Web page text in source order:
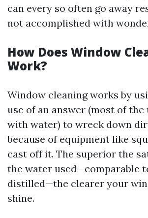
can every so often go away
not accomplished with
How Does Window
Work?
Window cleaning works by
use of an answer (most of
with water) to wreck down
because of equipment like
cast off it. The superior the
the water used—comparable
distilled—the clearer your
shine.